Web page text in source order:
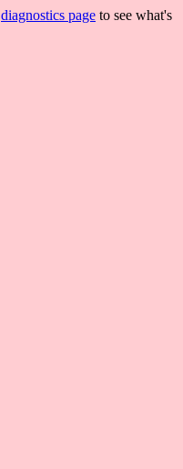
diagnostics page to see what's